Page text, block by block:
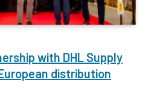
with DHL Supply
distribution